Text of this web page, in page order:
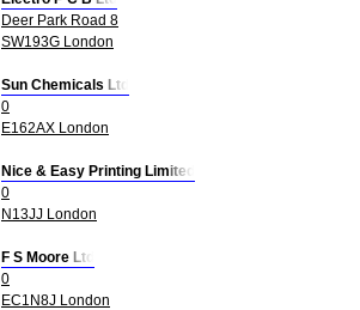
Deer Park Road 8
SW193G London
Sun Chemicals Ltd
0
E162AX London
Nice & Easy Printing Limited
0
N13JJ London
F S Moore Ltd
0
EC1N8J London